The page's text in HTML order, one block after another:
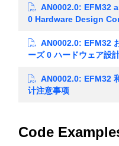
AN0002.0: EFM32
0 Hardware Design
AN0002.0: EFM32
ーズ 0 ハードウェア設
AN0002.0: EFM32
计注意事项
Code